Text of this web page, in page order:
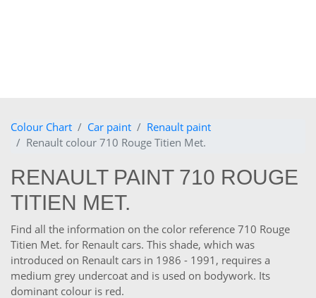
Colour Chart Car paint
Renault paint
Renault colour 710 Rouge Titien Met.
RENAULT PAINT 710 ROUGE
TITIEN MET.
Find all the information on the color reference 710 Rouge
Titien Met. for Renault cars. This shade, which was
introduced on Renault cars in 1986 - 1991, requires a
medium grey undercoat and is used on bodywork. Its
dominant colour is red.